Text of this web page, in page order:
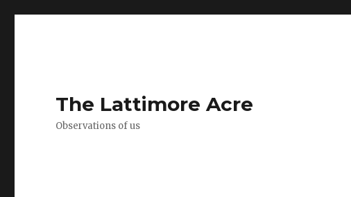
The Lattimore Acre
Observations of us